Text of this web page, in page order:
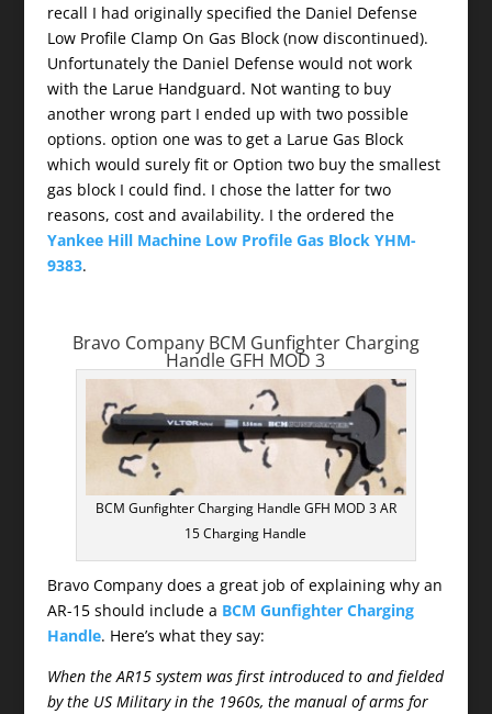
recall I had originally specified the Daniel Defense
Low Profile Clamp On Gas Block (now discontinued).
Unfortunately the Daniel Defense would not work
with the Larue Handguard. Not wanting to buy
another wrong part I ended up with two possible
options. option one was to get a Larue Gas Block
which would surely fit or Option two buy the smallest
gas block I could find. I chose the latter for two
reasons, cost and availability. I the ordered the
Yankee Hill Machine Low Profile Gas Block YHM-
9383.
Bravo Company BCM Gunfighter Charging
Handle GFH MOD 3
BCM Gunfighter Charging Handle GFH MOD 3 AR
15 Charging Handle
Bravo Company does a great job of explaining why an
AR-15 should include a BCM Gunfighter Charging
Handle. Here’s what they say:
When the AR15 system was first introduced to and fielded
by the US Military in the 1960s, the manual of arms for